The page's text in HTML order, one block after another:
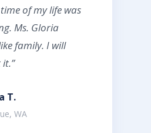
of my life was
Ms. Gloria
family. I will
T.
WA